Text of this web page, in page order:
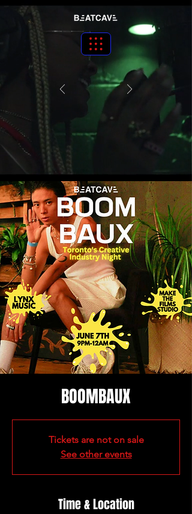
BOOMBAUX
Tickets are not on sale
See other events
Time & Location